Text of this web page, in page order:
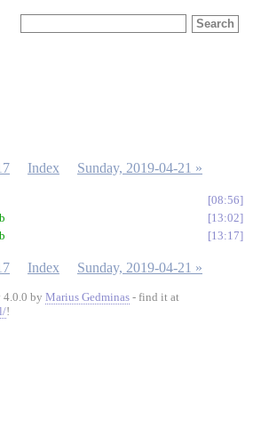
Index Sunday, 2019-04-21 »
08:56
13:02
13:17
Index Sunday, 2019-04-21 »
by Marius Gedminas - find it at
!